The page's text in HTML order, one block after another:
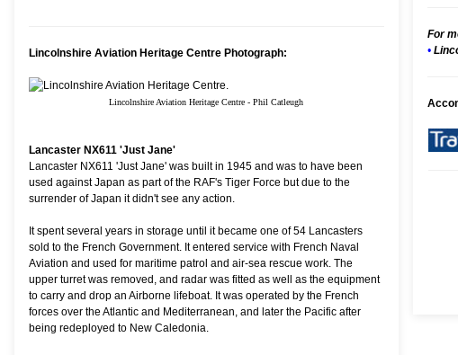
Lincolnshire Aviation Heritage Centre Photograph:
Lincolnshire Aviation Heritage Centre - Phil Catleugh
Lancaster NX611 'Just Jane'
Lancaster NX611 'Just Jane' was built in 1945 and was to have been
used against Japan as part of the RAF's Tiger Force but due to the
surrender of Japan it didn't see any action.
It spent several years in storage until it became one of 54 Lancasters
sold to the French Government. It entered service with French Naval
Aviation and used for maritime patrol and air-sea rescue work. The
upper turret was removed, and radar was fitted as well as the equipment
to carry and drop an Airborne lifeboat. It was operated by the French
forces over the Atlantic and Mediterranean, and later the Pacific after
being redeployed to New Caledonia.
For
•